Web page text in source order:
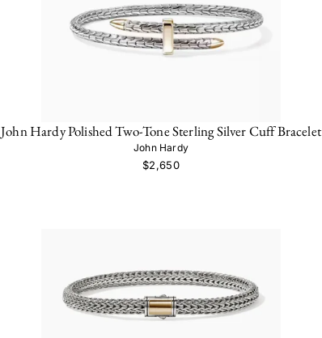
John Hardy Polished Two-Tone Sterling Silver Cuff Bracelet
John Hardy
$2,650